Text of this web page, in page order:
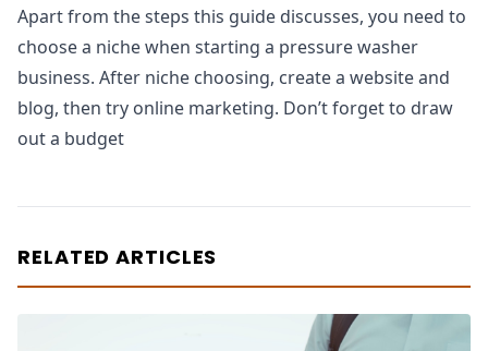
Apart from the steps this guide discusses, you need to
choose a niche when starting a pressure washer
business. After niche choosing, create a website and
blog, then try online marketing. Don’t forget to draw
out a budget
RELATED ARTICLES